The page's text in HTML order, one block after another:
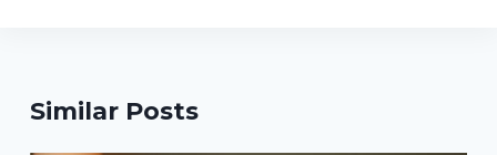
Similar Posts